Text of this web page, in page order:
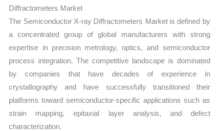
Diffractometers Market
The Semiconductor X-ray Diffractometers Market is defined by
a concentrated group of global manufacturers with strong
expertise in precision metrology, optics, and semiconductor
process integration. The competitive landscape is dominated
by companies that have decades of experience in
crystallography and have successfully transitioned their
platforms toward semiconductor-specific applications such as
strain mapping, epitaxial layer analysis, and defect
characterization.